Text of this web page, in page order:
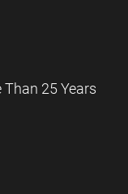
25 Years